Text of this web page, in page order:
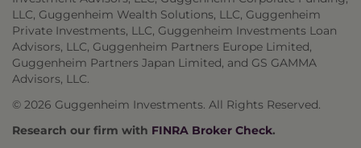
LLC, Guggenheim Wealth Solutions, LLC, Guggenheim
Private Investments, LLC, Guggenheim Investments Loan
Advisors, LLC, Guggenheim Partners Europe Limited,
Guggenheim Partners Japan Limited, and GS GAMMA
Advisors, LLC.
© 2026 Guggenheim Investments. All Rights Reserved.
Research our firm with FINRA Broker Check.